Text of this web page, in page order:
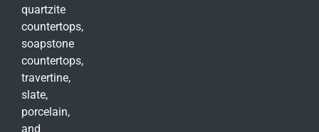
quartzite
countertops,
soapstone
countertops,
travertine,
slate,
porcelain,
and